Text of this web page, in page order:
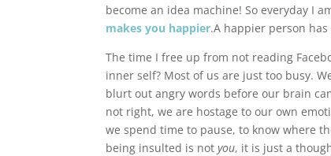
become an idea machine! So everyday I
makes you happier.A happier person
The time I free up from not reading
inner self? Most of us are just too busy.
blurt out angry words before our brain
not right, we are hostage to our own
we spend time to pause, to know where
being insulted is notyou, it is just a